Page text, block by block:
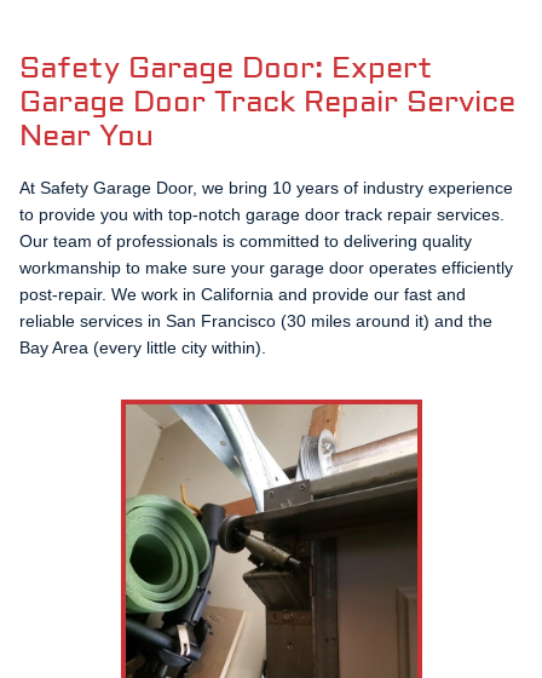
Safety Garage Door: Expert
Garage Door Track Repair Service
Near You
At Safety Garage Door, we bring 10 years of industry experience
to provide you with top-notch garage door track repair services.
Our team of professionals is committed to delivering quality
workmanship to make sure your garage door operates efficiently
post-repair. We work in California and provide our fast and
reliable services in San Francisco (30 miles around it) and the
Bay Area (every little city within).